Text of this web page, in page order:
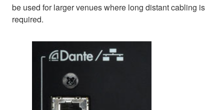
be used for larger venues where long distant cabling is
required.